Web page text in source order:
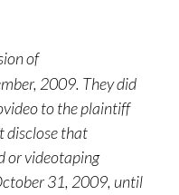
of
2009. They did
videoto the plaintiff
disclose that
or videotaping
31, 2009, until